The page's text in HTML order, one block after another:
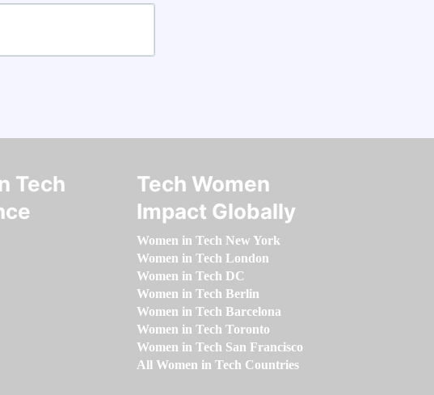
Tech
Tech Women
Impact Globally
Women in Tech New York
Women in Tech London
Women in Tech DC
Women in Tech Berlin
Women in Tech Barcelona
Women in Tech Toronto
Women in Tech San Francisco
All Women in Tech Countries